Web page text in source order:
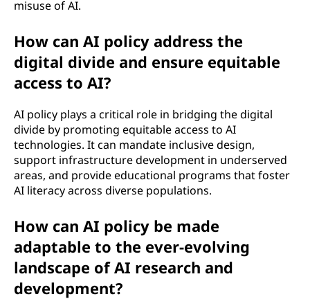
misuse of AI.
How can AI policy address the
digital divide and ensure equitable
access to AI?
AI policy plays a critical role in bridging the digital
divide by promoting equitable access to AI
technologies. It can mandate inclusive design,
support infrastructure development in underserved
areas, and provide educational programs that foster
AI literacy across diverse populations.
How can AI policy be made
adaptable to the ever-evolving
landscape of AI research and
development?